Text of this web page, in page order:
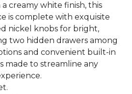
creamy white finish, this
is complete with exquisite
nickel knobs for bright,
two hidden drawers among
and convenient built-in
made to streamline any